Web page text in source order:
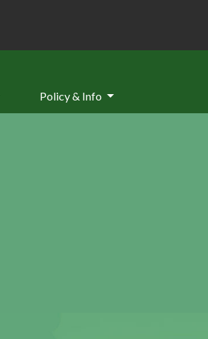
Policy & Info